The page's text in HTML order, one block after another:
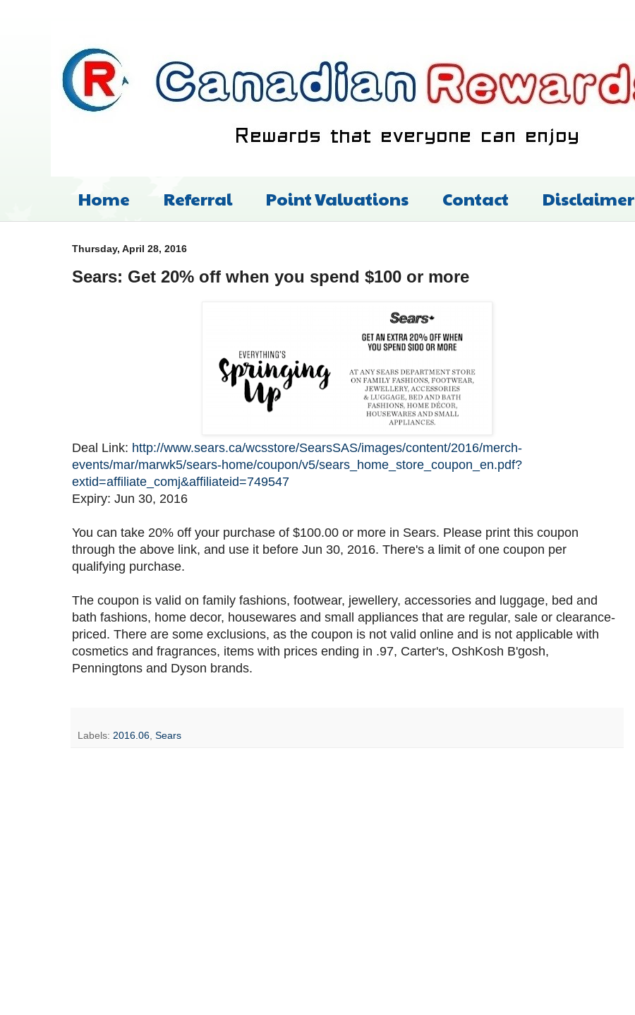
Home Referral Point Valuations Contact Disclaimer
Thursday, April 28, 2016
Sears: Get 20% off when you spend $100 or more
Deal Link: http://www.sears.ca/wcsstore/SearsSAS/images/content/2016/merch-
events/mar/marwk5/sears-home/coupon/v5/sears_home_store_coupon_en.pdf?
extid=affiliate_comj&affiliateid=749547
Expiry: Jun 30, 2016
You can take 20% off your purchase of $100.00 or more in Sears. Please print this coupon
through the above link, and use it before Jun 30, 2016. There's a limit of one coupon per
qualifying purchase.
The coupon is valid on family fashions, footwear, jewellery, accessories and luggage, bed and
bath fashions, home decor, housewares and small appliances that are regular, sale or clearance-
priced. There are some exclusions, as the coupon is not valid online and is not applicable with
cosmetics and fragrances, items with prices ending in .97, Carter's, OshKosh B'gosh,
Penningtons and Dyson brands.
Labels: 2016.06, Sears